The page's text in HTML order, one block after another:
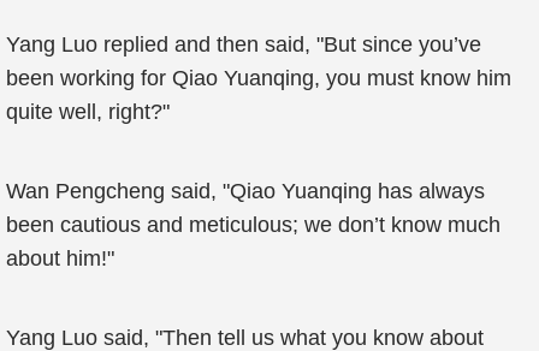
Yang Luo replied and then said, "But since you’ve
been working for Qiao Yuanqing, you must know him
quite well, right?"
Wan Pengcheng said, "Qiao Yuanqing has always
been cautious and meticulous; we don’t know much
about him!"
Yang Luo said, "Then tell us what you know about